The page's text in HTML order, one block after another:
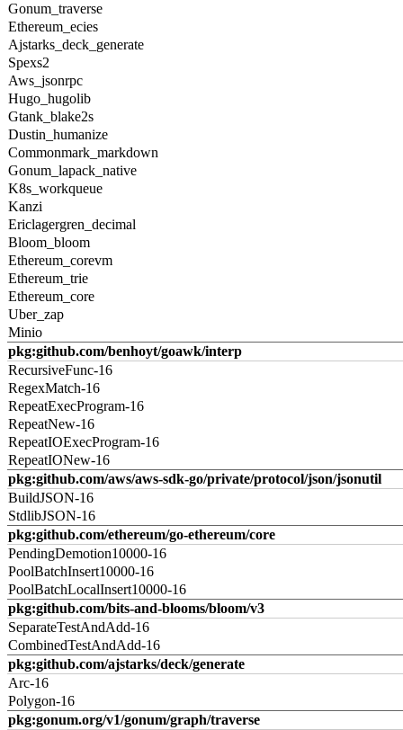
Gonum_traverse
Ethereum_ecies
Ajstarks_deck_generate
Spexs2
Aws_jsonrpc
Hugo_hugolib
Gtank_blake2s
Dustin_humanize
Commonmark_markdown
Gonum_lapack_native
K8s_workqueue
Kanzi
Ericlagergren_decimal
Bloom_bloom
Ethereum_corevm
Ethereum_trie
Ethereum_core
Uber_zap
Minio
pkg:github.com/benhoyt/goawk/interp
RecursiveFunc-16
RegexMatch-16
RepeatExecProgram-16
RepeatNew-16
RepeatIOExecProgram-16
RepeatIONew-16
pkg:github.com/aws/aws-sdk-go/private/protocol/json/jsonutil
BuildJSON-16
StdlibJSON-16
pkg:github.com/ethereum/go-ethereum/core
PendingDemotion10000-16
PoolBatchInsert10000-16
PoolBatchLocalInsert10000-16
pkg:github.com/bits-and-blooms/bloom/v3
SeparateTestAndAdd-16
CombinedTestAndAdd-16
pkg:github.com/ajstarks/deck/generate
Arc-16
Polygon-16
pkg:gonum.org/v1/gonum/graph/traverse